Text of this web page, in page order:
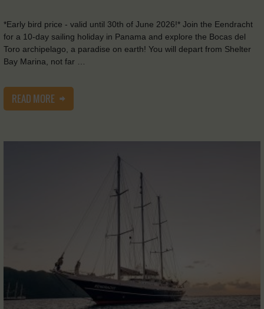
*Early bird price - valid until 30th of June 2026!* Join the Eendracht
for a 10-day sailing holiday in Panama and explore the Bocas del
Toro archipelago, a paradise on earth! You will depart from Shelter
Bay Marina, not far …
READ MORE